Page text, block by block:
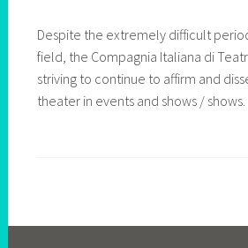
Despite the extremely difficult
field, the Compagnia Italiana di
striving to continue to affirm and
theater in events and shows / shows.